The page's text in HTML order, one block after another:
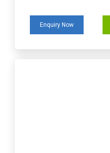
Enquiry Now